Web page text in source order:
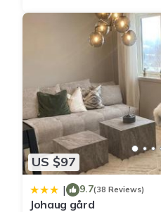
US $97
| 9.7(38 Reviews)
Johaug gård